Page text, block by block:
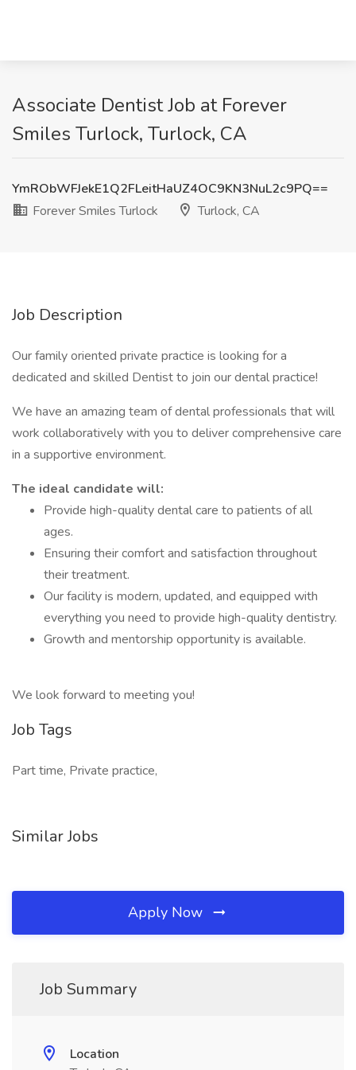
Associate Dentist Job at Forever
Smiles Turlock, Turlock, CA
YmRObWFJekE1Q2FLeitHaUZ4OC9KN3NuL2c9PQ==
Forever Smiles Turlock
Turlock, CA
Job Description
Our family oriented private practice is looking for a
dedicated and skilled Dentist to join our dental practice!
We have an amazing team of dental professionals that will
work collaboratively with you to deliver comprehensive care
in a supportive environment.
The ideal candidate will:
Provide high-quality dental care to patients of all
ages.
Ensuring their comfort and satisfaction throughout
their treatment.
Our facility is modern, updated, and equipped with
everything you need to provide high-quality dentistry.
Growth and mentorship opportunity is available.
We look forward to meeting you!
Job Tags
Part time, Private practice,
Similar Jobs
Apply Now
Job Summary
Location